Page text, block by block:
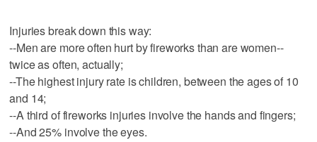
Injuries break down this way:
--Men are more often hurt by fireworks than are women--
twice as often, actually;
--The highest injury rate is children, between the ages of 10
and 14;
--A third of fireworks injuries involve the hands and fingers;
--And 25% involve the eyes.